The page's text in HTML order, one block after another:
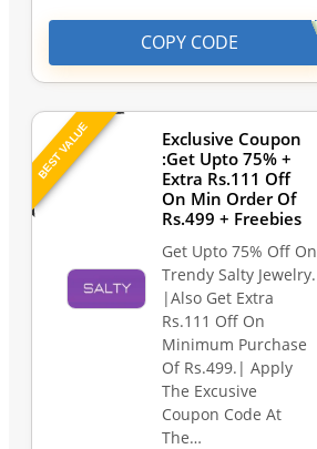
COPY CODE
BEST VALUE
Exclusive Coupon
:Get Upto 75% +
Extra Rs.111 Off
On Min Order Of
Rs.499 + Freebies
Get Upto 75% Off On
Trendy Salty Jewelry.
|Also Get Extra
Rs.111 Off On
Minimum Purchase
Of Rs.499.| Apply
The Excusive
Coupon Code At
The…